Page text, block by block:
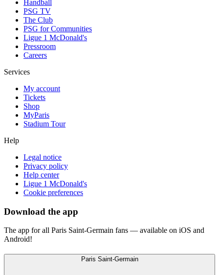
Handball
PSG TV
The Club
PSG for Communities
Ligue 1 McDonald's
Pressroom
Careers
Services
My account
Tickets
Shop
MyParis
Stadium Tour
Help
Legal notice
Privacy policy
Help center
Ligue 1 McDonald's
Cookie preferences
Download the app
The app for all Paris Saint-Germain fans — available on iOS and
Android!
Paris Saint-Germain